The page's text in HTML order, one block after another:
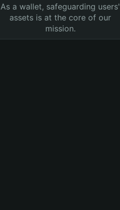
As a wallet, safeguarding users'
assets is at the core of our
mission.